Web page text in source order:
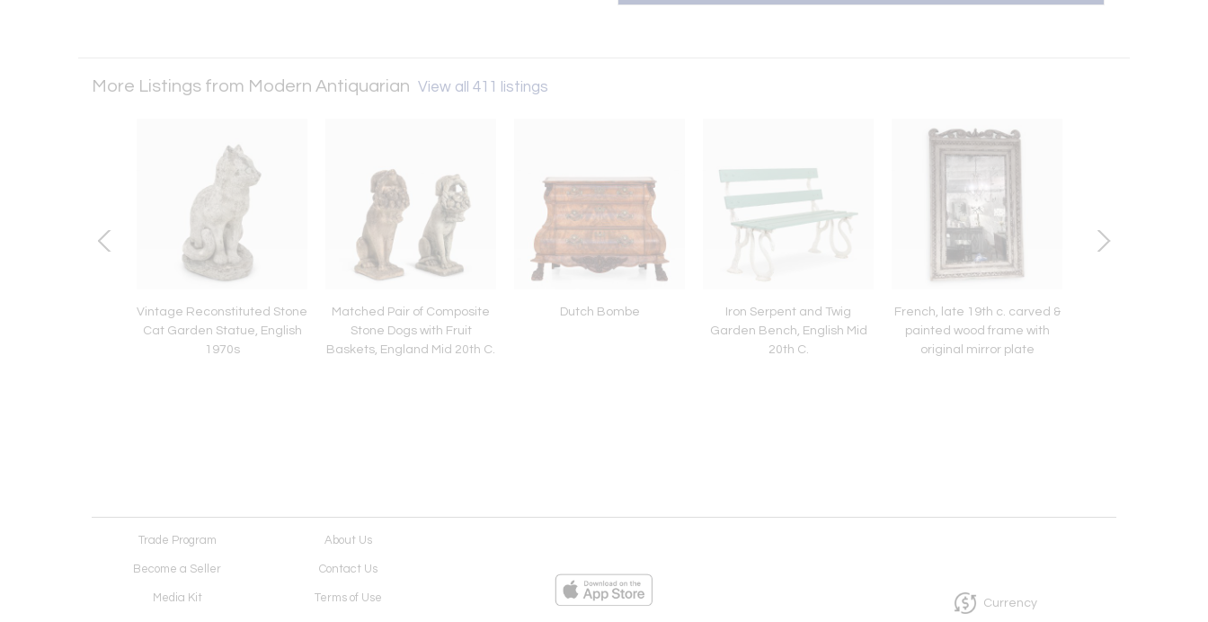
More Listings from Modern Antiquarian View all 411 listings
Vintage Reconstituted Stone
Cat Garden Statue, English
1970s
Matched Pair of Composite
Stone Dogs with Fruit
Baskets, England Mid 20th C.
Dutch Bombe
Iron Serpent and Twig
Garden Bench, English Mid
20th C.
French, late 19th c. carved &
painted wood frame with
original mirror plate
Trade Program About Us
Become a Seller Contact Us
Media Kit Terms of Use Currency